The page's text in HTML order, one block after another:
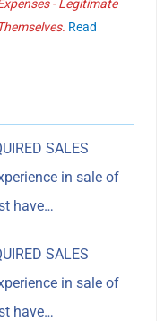
- Legitimate
Read
SALES
in sale of
have…
SALES
in sale of
have…